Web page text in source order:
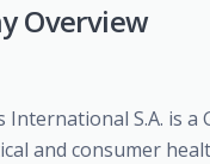
Overview
International S.A. is a
and consumer